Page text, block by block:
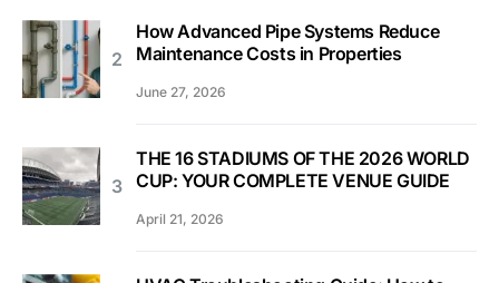
How Advanced Pipe Systems Reduce
Maintenance Costs in Properties
June 27, 2026
THE 16 STADIUMS OF THE 2026 WORLD
CUP: YOUR COMPLETE VENUE GUIDE
April 21, 2026